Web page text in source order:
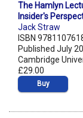
The Hamlyn
Insider's
Jack Straw
ISBN
Published July
Cambridge
£29.00
Buy